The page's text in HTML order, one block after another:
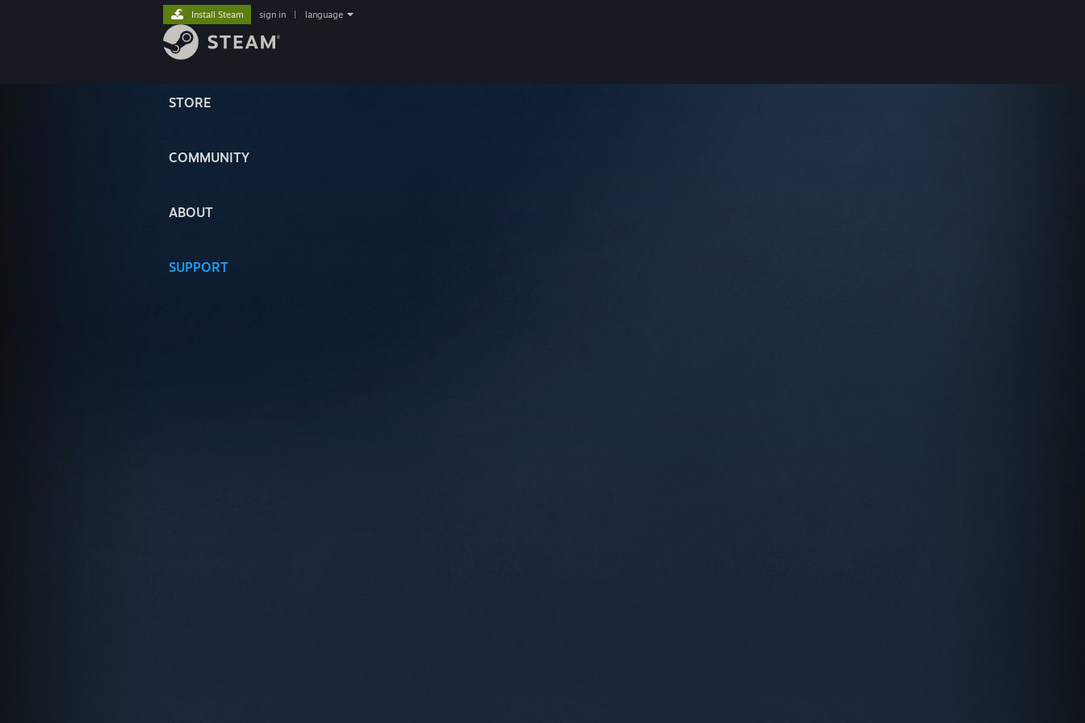
STORE
COMMUNITY
ABOUT
SUPPORT
Install Steam sign in language